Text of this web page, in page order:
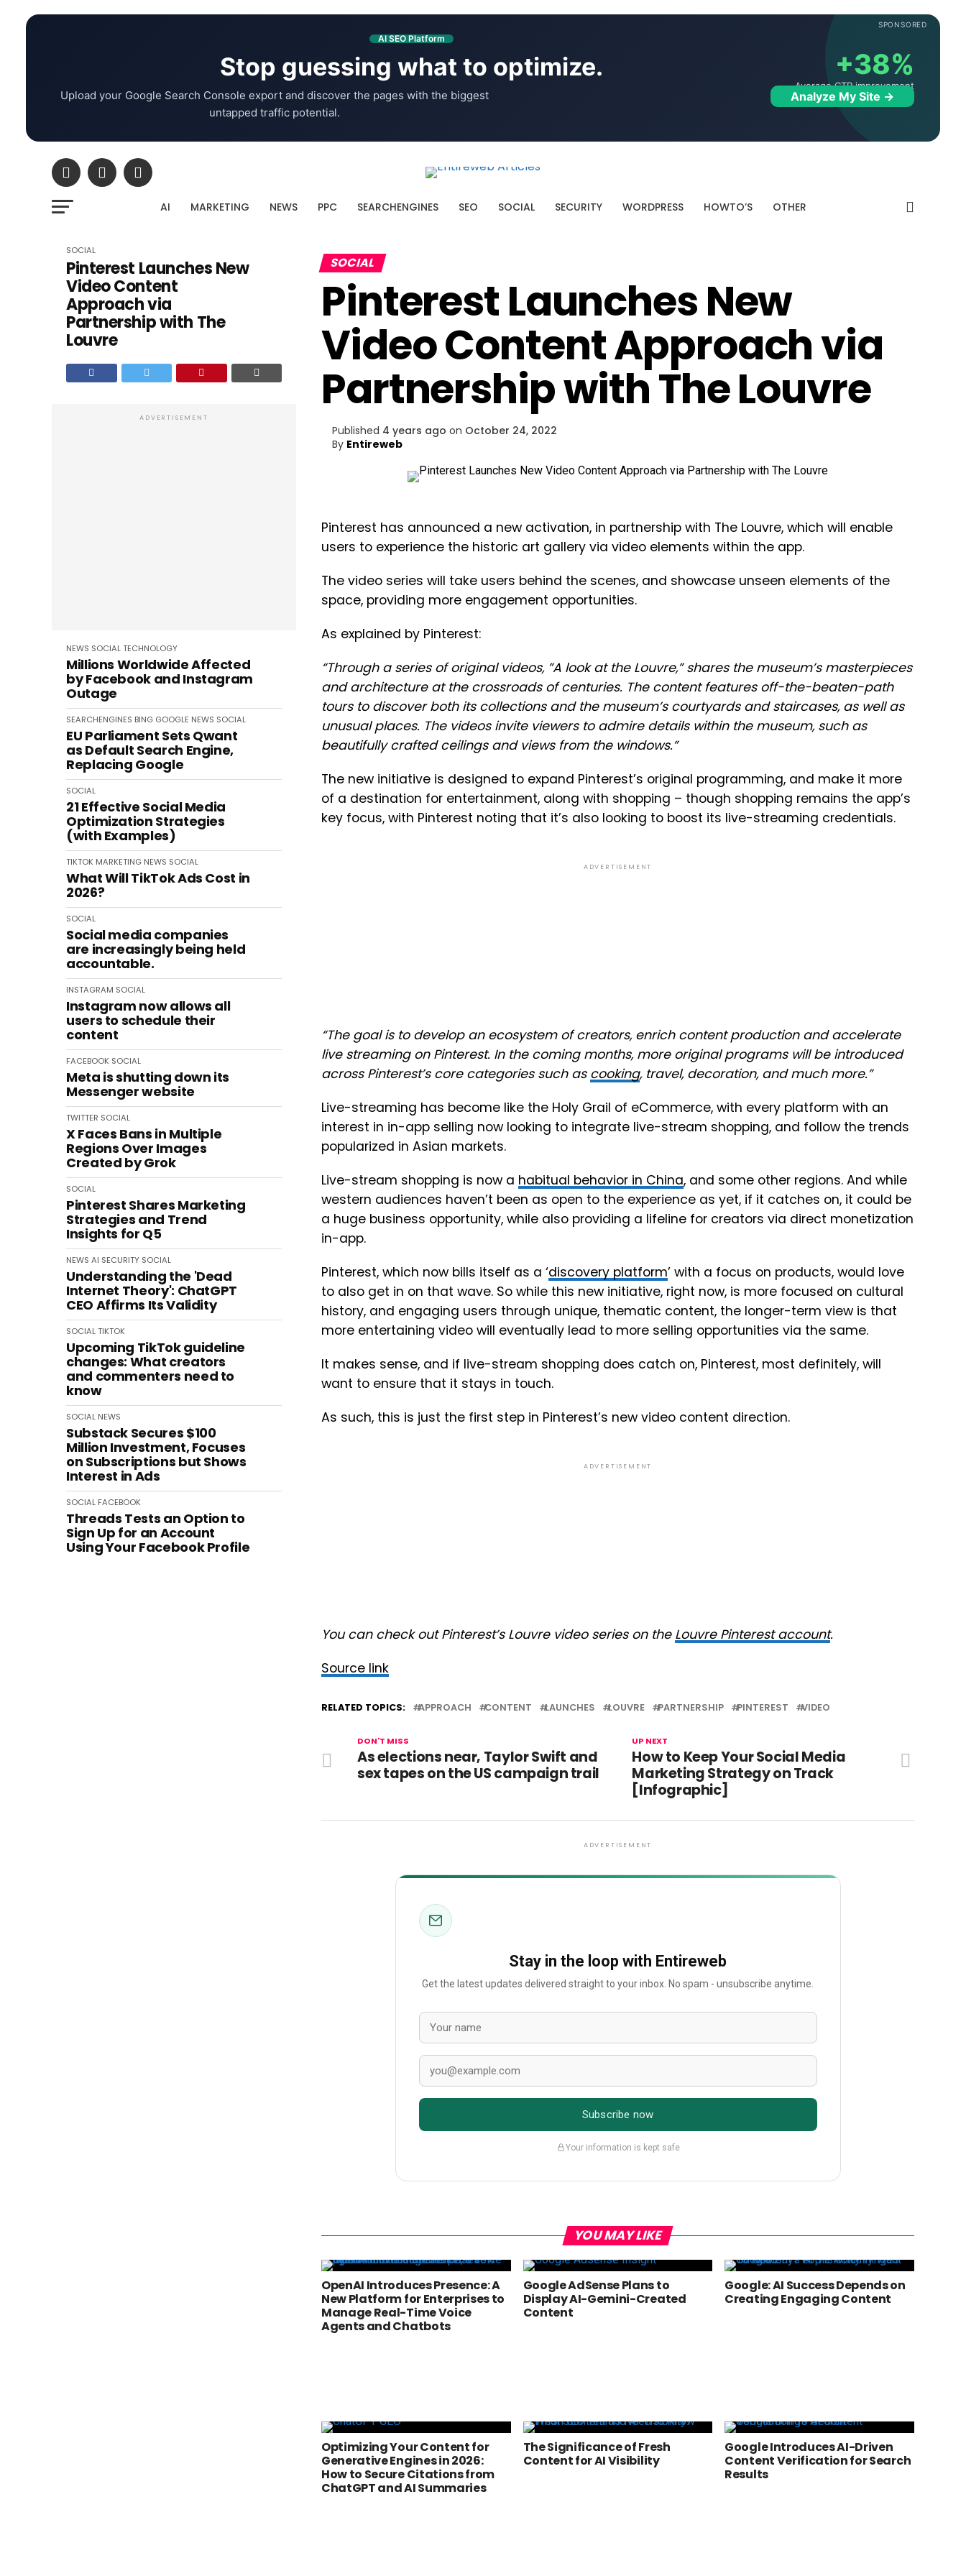
SPONSORED
AI SEO Platform
Stop guessing what to optimize.
Upload your Google Search Console export and discover the pages with the biggest
untapped traffic potential.
+38%
Average CTR improvement
Analyze My Site →
AI MARKETING NEWS PPC SEARCHENGINES SEO SOCIAL SECURITY WORDPRESS HOWTO’S OTHER
SOCIAL
Pinterest Launches New
Video Content
Approach via
Partnership with The
Louvre
ADVERTISEMENT
NEWS SOCIALTECHNOLOGY
Millions Worldwide Affected
by Facebook and Instagram
Outage
SEARCHENGINES BING GOOGLE NEWS SOCIAL
EU Parliament Sets Qwant
as Default Search Engine,
Replacing Google
SOCIAL
21 Effective Social Media
Optimization Strategies
(with Examples)
TIKTOK MARKETING NEWS SOCIAL
What Will TikTok Ads Cost in
2026?
SOCIAL
Social media companies
are increasingly being held
accountable.
INSTAGRAM SOCIAL
Instagram now allows all
users to schedule their
content
FACEBOOK SOCIAL
Meta is shutting down its
Messenger website
TWITTER SOCIAL
X Faces Bans in Multiple
Regions Over Images
Created by Grok
SOCIAL
Pinterest Shares Marketing
Strategies and Trend
Insights for Q5
NEWS AI SECURITY SOCIAL
Understanding the 'Dead
Internet Theory': ChatGPT
CEO Affirms Its Validity
SOCIALTIKTOK
Upcoming TikTok guideline
changes: What creators
and commenters need to
know
SOCIAL NEWS
Substack Secures $100
Million Investment, Focuses
on Subscriptions but Shows
Interest in Ads
SOCIAL FACEBOOK
Threads Tests an Option to
Sign Up for an Account
Using Your Facebook Profile
SOCIAL
Pinterest Launches New
Video Content Approach via
Partnership with The Louvre
Published 4 years ago on October 24, 2022
By Entireweb
Pinterest has announced a new activation, in partnership with The Louvre, which will enable
users to experience the historic art gallery via video elements within the app.
The video series will take users behind the scenes, and showcase unseen elements of the
space, providing more engagement opportunities.
As explained by Pinterest:
“Through a series of original videos, ”A look at the Louvre,” shares the museum’s masterpieces
and architecture at the crossroads of centuries. The content features off-the-beaten-path
tours to discover both its collections and the museum’s courtyards and staircases, as well as
unusual places. The videos invite viewers to admire details within the museum, such as
beautifully crafted ceilings and views from the windows.”
The new initiative is designed to expand Pinterest’s original programming, and make it more
of a destination for entertainment, along with shopping – though shopping remains the app’s
key focus, with Pinterest noting that it’s also looking to boost its live-streaming credentials.
ADVERTISEMENT
“The goal is to develop an ecosystem of creators, enrich content production and accelerate
live streaming on Pinterest. In the coming months, more original programs will be introduced
across Pinterest’s core categories such as cooking, travel, decoration, and much more.”
Live-streaming has become like the Holy Grail of eCommerce, with every platform with an
interest in in-app selling now looking to integrate live-stream shopping, and follow the trends
popularized in Asian markets.
Live-stream shopping is now a habitual behavior in China, and some other regions. And while
western audiences haven’t been as open to the experience as yet, if it catches on, it could be
a huge business opportunity, while also providing a lifeline for creators via direct monetization
in-app.
Pinterest, which now bills itself as a ‘discovery platform’ with a focus on products, would love
to also get in on that wave. So while this new initiative, right now, is more focused on cultural
history, and engaging users through unique, thematic content, the longer-term view is that
more entertaining video will eventually lead to more selling opportunities via the same.
It makes sense, and if live-stream shopping does catch on, Pinterest, most definitely, will
want to ensure that it stays in touch.
As such, this is just the first step in Pinterest’s new video content direction.
ADVERTISEMENT
You can check out Pinterest’s Louvre video series on the Louvre Pinterest account.
Source link
RELATED TOPICS: APPROACH CONTENT LAUNCHES LOUVRE PARTNERSHIP PINTEREST VIDEO
UP NEXT
How to Keep Your Social Media
Marketing Strategy on Track
[Infographic]
DON'T MISS
As elections near, Taylor Swift and
sex tapes on the US campaign trail
ADVERTISEMENT
Stay in the loop with Entireweb
Get the latest updates delivered straight to your inbox. No spam - unsubscribe anytime.
Subscribe now
Your information is kept safe
YOU MAY LIKE
OpenAI Introduces Presence: A
New Platform for Enterprises to
Manage Real-Time Voice
Agents and Chatbots
Google AdSense Plans to
Display AI-Gemini-Created
Content
Google: AI Success Depends on
Creating Engaging Content
Optimizing Your Content for
Generative Engines in 2026:
How to Secure Citations from
ChatGPT and AI Summaries
The Significance of Fresh
Content for AI Visibility
Google Introduces AI-Driven
Content Verification for Search
Results